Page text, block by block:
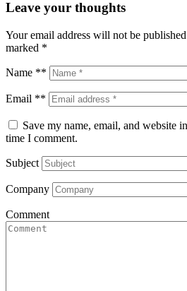
Leave your thoughts
Your email address will not be
marked *
Name **
Email **
Save my name, email, and website
time I comment.
Subject
Company
Comment